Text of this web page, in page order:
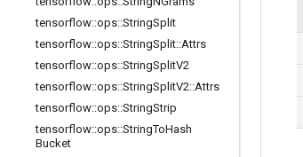
tensorflow::ops::StringSplit
tensorflow::ops::StringSplit::Attrs
tensorflow::ops::StringSplitV2
tensorflow::ops::StringSplitV2::Attrs
tensorflow::ops::StringStrip
tensorflow::ops::StringToHash
Bucket